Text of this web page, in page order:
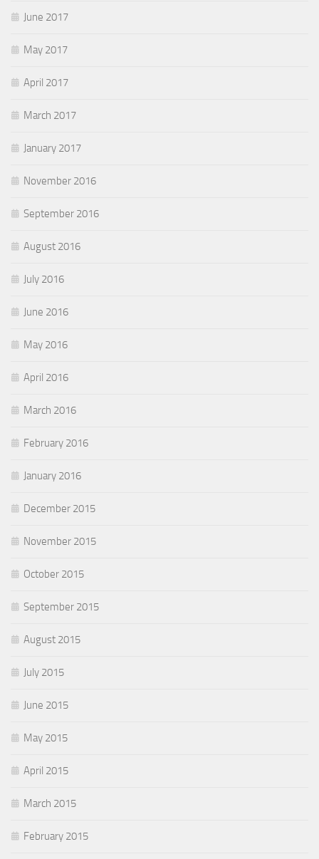
June 2017
May 2017
April 2017
March 2017
January 2017
November 2016
September 2016
August 2016
July 2016
June 2016
May 2016
April 2016
March 2016
February 2016
January 2016
December 2015
November 2015
October 2015
September 2015
August 2015
July 2015
June 2015
May 2015
April 2015
March 2015
February 2015